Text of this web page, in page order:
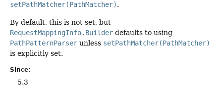
setPathMatcher(PathMatcher).
By default, this is not set, but
RequestMappingInfo.Builder defaults to using
PathPatternParser unless setPathMatcher(PathMatcher)
is explicitly set.
Since:
5.3